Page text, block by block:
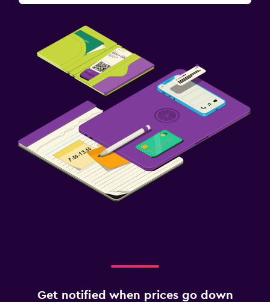
Get notified when prices go down